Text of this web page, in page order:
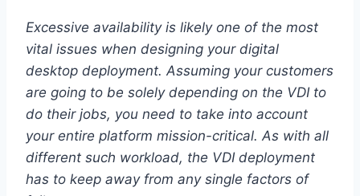
Excessive availability is likely one of the most
vital issues when designing your digital
desktop deployment. Assuming your customers
are going to be solely depending on the VDI to
do their jobs, you need to take into account
your entire platform mission-critical. As with all
different such workload, the VDI deployment
has to keep away from any single factors of